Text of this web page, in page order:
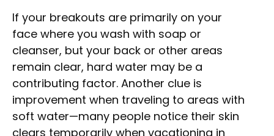
If your breakouts are primarily on your
face where you wash with soap or
cleanser, but your back or other areas
remain clear, hard water may be a
contributing factor. Another clue is
improvement when traveling to areas with
soft water—many people notice their skin
clears temporarily when vacationing in